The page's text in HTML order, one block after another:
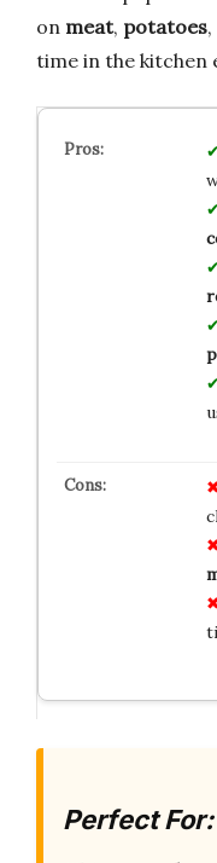
on meat, potatoes
time in the kitchen
Perfect For: